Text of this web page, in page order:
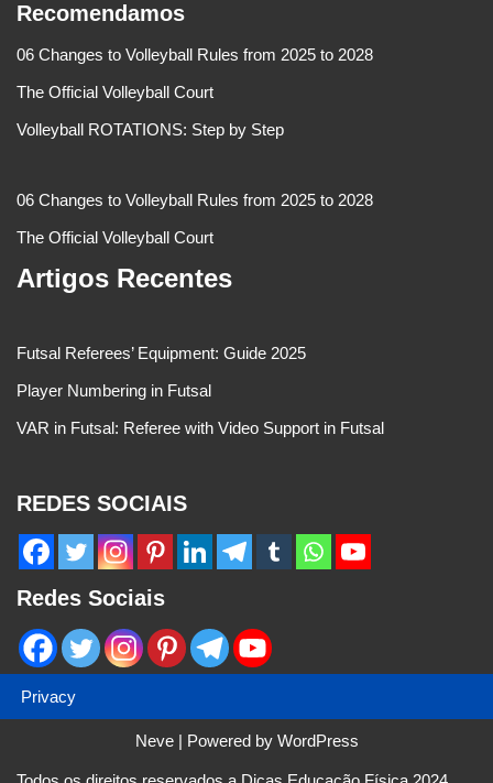
Recomendamos
06 Changes to Volleyball Rules from 2025 to 2028
The Official Volleyball Court
Volleyball ROTATIONS: Step by Step
06 Changes to Volleyball Rules from 2025 to 2028
The Official Volleyball Court
Artigos Recentes
Futsal Referees’ Equipment: Guide 2025
Player Numbering in Futsal
VAR in Futsal: Referee with Video Support in Futsal
REDES SOCIAIS
Redes Sociais
Privacy
Neve| Powered by WordPress